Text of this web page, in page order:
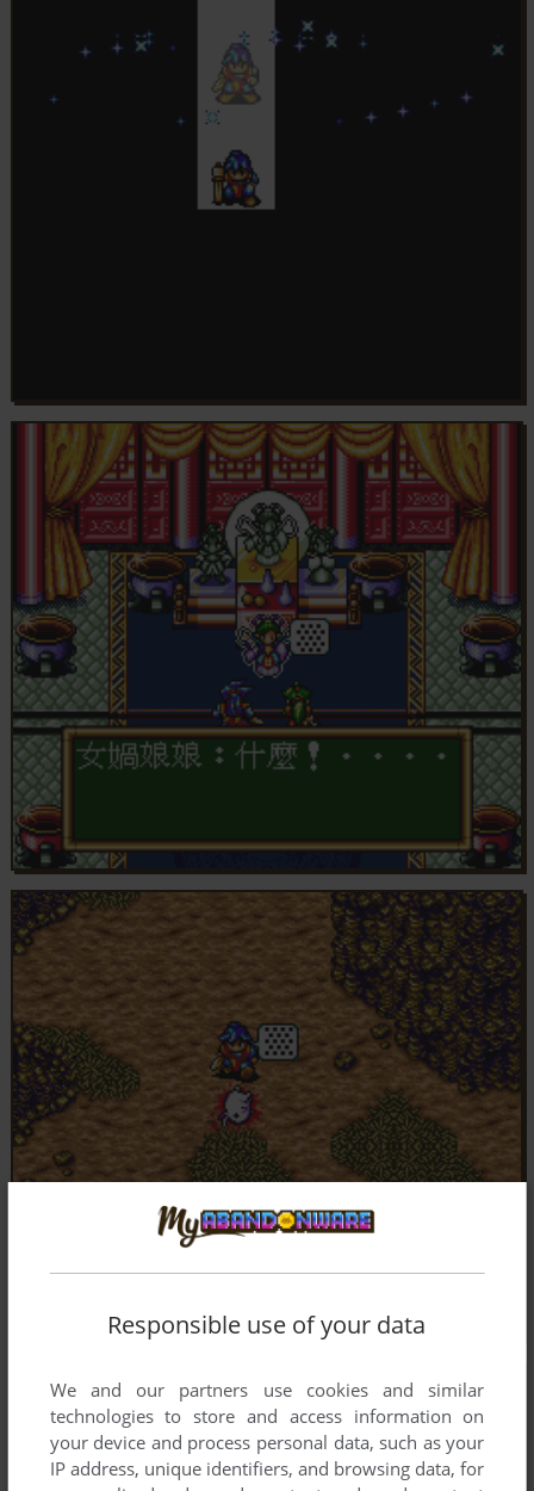
Responsible use of your data
We and our partners use cookies and similar
technologies to store and access information on
your device and process personal data, such as your
IP address, unique identifiers, and browsing data, for